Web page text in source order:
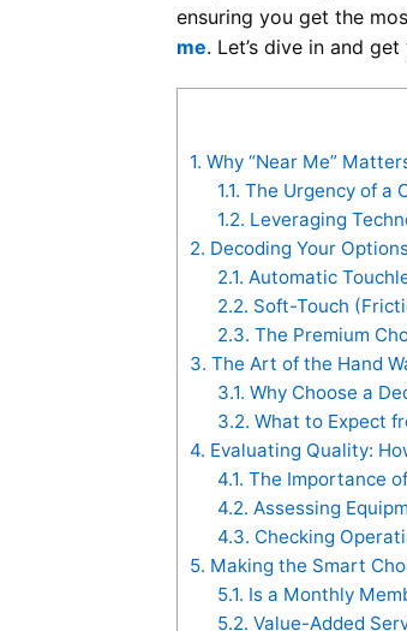
ensuring you get the
me. Let’s dive in and
1. Why “Near Me”
1.1. The Urgency of a
1.2. Leveraging
2. Decoding Your
2.1. Automatic
2.2. Soft-Touch
2.3. The Premium
3. The Art of the Hand
3.1. Why Choose a
3.2. What to Expect
4. Evaluating Quality:
4.1. The Importance
4.2. Assessing
4.3. Checking
5. Making the Smart
5.1. Is a Monthly
5.2. Value-Added